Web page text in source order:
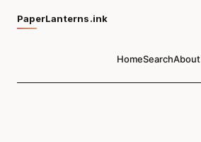
PaperLanterns.ink
HomeSearchAbout